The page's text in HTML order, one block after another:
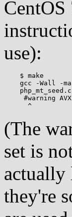
use):
    $ make
gcc -Wall -
#warning
(The
set is
actually
they're